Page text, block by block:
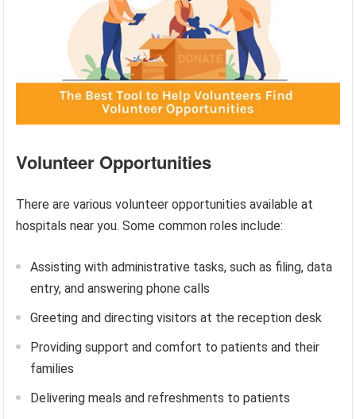
Volunteer Opportunities
There are various volunteer opportunities available at
hospitals near you. Some common roles include:
Assisting with administrative tasks, such as filing, data
entry, and answering phone calls
Greeting and directing visitors at the reception desk
Providing support and comfort to patients and their
families
Delivering meals and refreshments to patients